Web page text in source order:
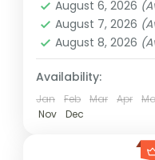
other...
2 People
August 6, 2026
August 7, 2026
August 8, 2026
Availability:
Jan Feb Mar Apr
Nov
Dec